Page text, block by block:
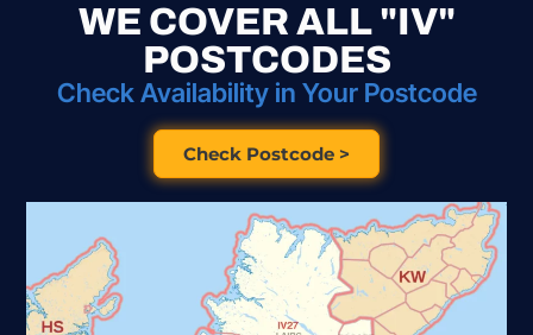
WE COVER ALL "IV"
POSTCODES
Check Availability in Your Postcode
Check Postcode >